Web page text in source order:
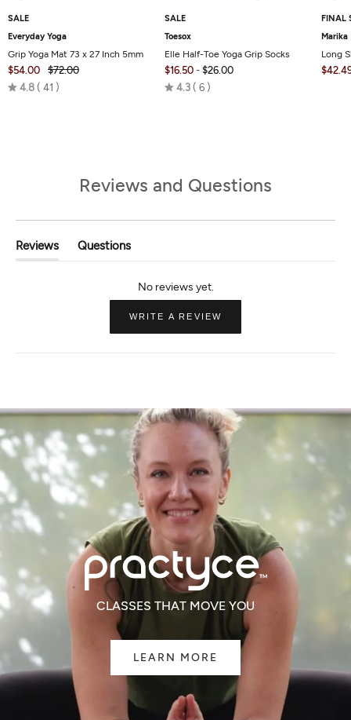
SALE
Everyday Yoga
Grip Yoga Mat 73 x 27 Inch 5mm
$54.00
$72.00
4.8 Rated
41
SALE
Toesox
Elle Half-Toe Yoga Grip Socks
$16.50 - $26.00
4.3 Rated
6
FINAL
Marika
Long
Reviews and Questions
Reviews
(tab
Questions
(tab
Collapsed)
WRITE A REVIEW
NEW
CLASSES THAT MOVE YOU
LEARN MORE